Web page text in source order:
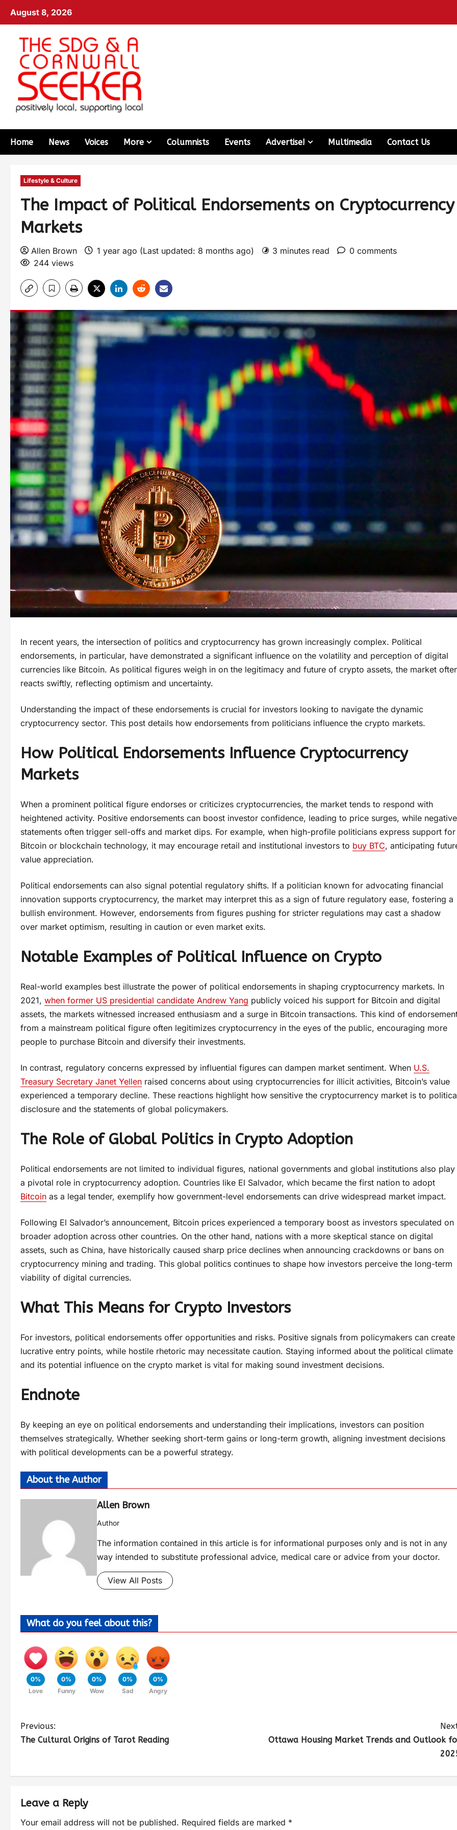
August 8, 2026
Home News Voices More Columnists Events Advertise! Multimedia Contact Us
Lifestyle & Culture
The Impact of Political Endorsements on Cryptocurrency
Markets
Allen Brown 1 year ago (Last updated: 8 months ago) 3 minutes read
0 comments
244 views
In recent years, the intersection of politics and cryptocurrency has grown increasingly complex. Political
endorsements, in particular, have demonstrated a significant influence on the volatility and perception of digital
currencies like Bitcoin. As political figures weigh in on the legitimacy and future of crypto assets, the market
reacts swiftly, reflecting optimism and uncertainty.
Understanding the impact of these endorsements is crucial for investors looking to navigate the dynamic
cryptocurrency sector. This post details how endorsements from politicians influence the crypto markets.
How Political Endorsements Influence Cryptocurrency
Markets
When a prominent political figure endorses or criticizes cryptocurrencies, the market tends to respond with
heightened activity. Positive endorsements can boost investor confidence, leading to price surges, while negative
statements often trigger sell-offs and market dips. For example, when high-profile politicians express support for
Bitcoin or blockchain technology, it may encourage retail and institutional investors to buy BTC, anticipating
value appreciation.
Political endorsements can also signal potential regulatory shifts. If a politician known for advocating financial
innovation supports cryptocurrency, the market may interpret this as a sign of future regulatory ease, fostering a
bullish environment. However, endorsements from figures pushing for stricter regulations may cast a shadow
over market optimism, resulting in caution or even market exits.
Notable Examples of Political Influence on Crypto
Real-world examples best illustrate the power of political endorsements in shaping cryptocurrency markets. In
2021, when former US presidential candidate Andrew Yang publicly voiced his support for Bitcoin and digital
assets, the markets witnessed increased enthusiasm and a surge in Bitcoin transactions. This kind of
from a mainstream political figure often legitimizes cryptocurrency in the eyes of the public, encouraging more
people to purchase Bitcoin and diversify their investments.
In contrast, regulatory concerns expressed by influential figures can dampen market sentiment. When U.S.
Treasury Secretary Janet Yellen raised concerns about using cryptocurrencies for illicit activities, Bitcoin’s value
experienced a temporary decline. These reactions highlight how sensitive the cryptocurrency market is to
disclosure and the statements of global policymakers.
The Role of Global Politics in Crypto Adoption
Political endorsements are not limited to individual figures, national governments and global institutions also play
a pivotal role in cryptocurrency adoption. Countries like El Salvador, which became the first nation to adopt
Bitcoin as a legal tender, exemplify how government-level endorsements can drive widespread market impact.
Following El Salvador’s announcement, Bitcoin prices experienced a temporary boost as investors speculated on
broader adoption across other countries. On the other hand, nations with a more skeptical stance on digital
assets, such as China, have historically caused sharp price declines when announcing crackdowns or bans on
cryptocurrency mining and trading. This global politics continues to shape how investors perceive the long-term
viability of digital currencies.
What This Means for Crypto Investors
For investors, political endorsements offer opportunities and risks. Positive signals from policymakers can create
lucrative entry points, while hostile rhetoric may necessitate caution. Staying informed about the political climate
and its potential influence on the crypto market is vital for making sound investment decisions.
Endnote
By keeping an eye on political endorsements and understanding their implications, investors can position
themselves strategically. Whether seeking short-term gains or long-term growth, aligning investment decisions
with political developments can be a powerful strategy.
About the Author
Allen Brown
Author
The information contained in this article is for informational purposes only and is not in any
way intended to substitute professional advice, medical care or advice from your doctor.
View All Posts
What do you feel about this?
0%
Love
0%
Funny
0%
Wow
0%
Sad
0%
Angry
Previous:
The Cultural Origins of Tarot Reading
Ottawa Housing Market Trends and Outlook
Leave a Reply
Your email address will not be published. Required fields are marked *